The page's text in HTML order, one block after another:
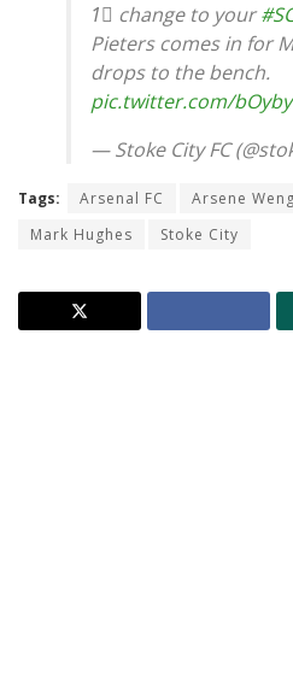
1⃣ change to your
Pieters comes in for
drops to the bench.
pic.twitter.com/
— Stoke City FC
Tags: Arsenal FC Arsene
Mark Hughes
Stoke City